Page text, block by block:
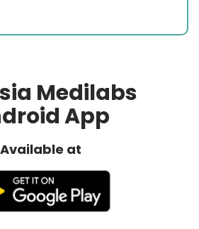
Medilabs
App
Available at